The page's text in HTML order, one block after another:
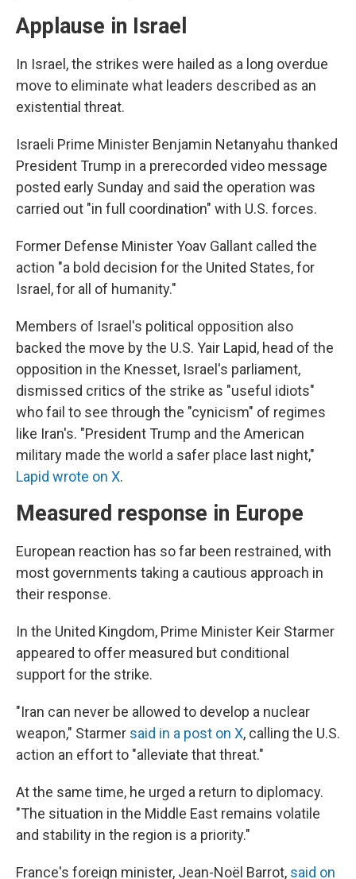
Applause in Israel
In Israel, the strikes were hailed as a long overdue
move to eliminate what leaders described as an
existential threat.
Israeli Prime Minister Benjamin Netanyahu thanked
President Trump in a prerecorded video message
posted early Sunday and said the operation was
carried out "in full coordination" with U.S. forces.
Former Defense Minister Yoav Gallant called the
action "a bold decision for the United States, for
Israel, for all of humanity."
Members of Israel's political opposition also
backed the move by the U.S. Yair Lapid, head of the
opposition in the Knesset, Israel's parliament,
dismissed critics of the strike as "useful idiots"
who fail to see through the "cynicism" of regimes
like Iran's. "President Trump and the American
military made the world a safer place last night,"
Lapid wrote on X.
Measured response in Europe
European reaction has so far been restrained, with
most governments taking a cautious approach in
their response.
In the United Kingdom, Prime Minister Keir Starmer
appeared to offer measured but conditional
support for the strike.
"Iran can never be allowed to develop a nuclear
weapon," Starmer said in a post on X, calling the U.S.
action an effort to "alleviate that threat."
At the same time, he urged a return to diplomacy.
"The situation in the Middle East remains volatile
and stability in the region is a priority."
France's foreign minister, Jean-Noël Barrot, said on